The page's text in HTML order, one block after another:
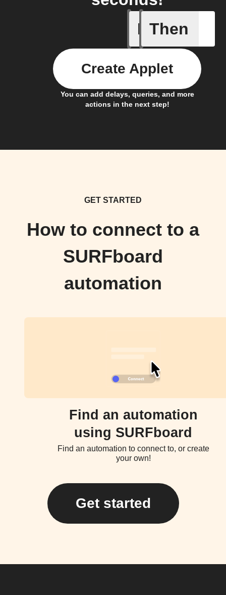
If Then
You can add delays, queries, and more
actions in the next step!
Create Applet
GET STARTED
How to connect to a
SURFboard
automation
Find an automation
using SURFboard
Find an automation to connect to, or create
your own!
Get started